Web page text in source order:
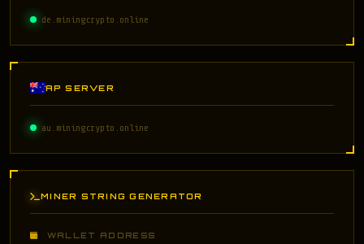
de.miningcrypto.online
AP SERVER
au.miningcrypto.online
MINER STRING GENERATOR
WALLET ADDRESS